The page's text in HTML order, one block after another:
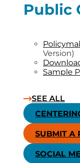
Public
Version)
Sample
SEE ALL
SUBMIT A
SOCIAL